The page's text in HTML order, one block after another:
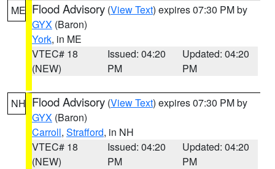
ME Flood Advisory (View Text) expires 07:30 PM by
GYX (Baron)
York, in ME
VTEC# 18
(NEW)
Issued: 04:20
PM
Updated: 04:20
PM
NH Flood Advisory (View Text) expires 07:30 PM by
GYX (Baron)
Carroll, Strafford, in NH
VTEC# 18
(NEW)
Issued: 04:20
PM
Updated: 04:20
PM